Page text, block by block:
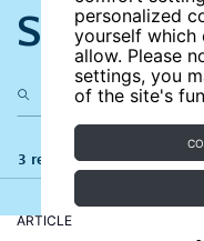
personalized
yourself which
allow. Please
settings, you
of the site's
Search
3 results
ARTICLE